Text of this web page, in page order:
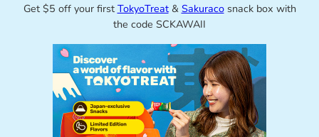
Get $5 off your first TokyoTreat& Sakuracosnack box with
the code SCKAWAII